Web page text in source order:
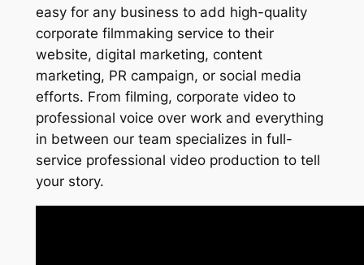
easy for any business to add high-quality
corporate filmmaking service to their
website, digital marketing, content
marketing, PR campaign, or social media
efforts. From filming, corporate video to
professional voice over work and everything
in between our team specializes in full-
service professional video production to tell
your story.